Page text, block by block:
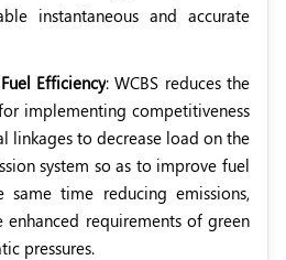
instantaneous and accurate
Efficiency: WCBS reduces the
implementing competitiveness
linkages to decrease load on the
system so as to improve fuel
time reducing emissions,
requirements of green
pressures.